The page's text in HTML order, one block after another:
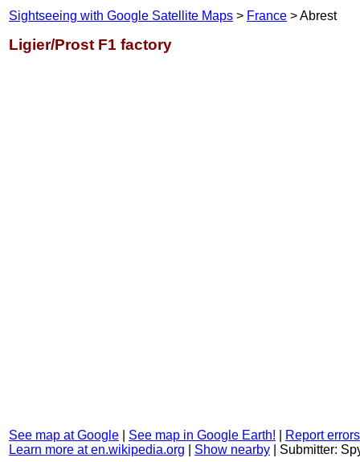
Sightseeing with Google Satellite Maps > France > Abrest
Ligier/Prost F1 factory
See map at Google See map in Google Earth!
Report
Learn more at en.wikipedia.org
Show nearby Submitter: